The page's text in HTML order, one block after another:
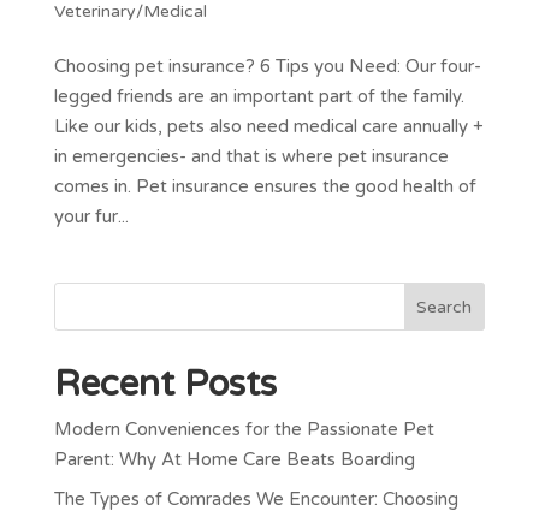
Veterinary/Medical
Choosing pet insurance? 6 Tips you Need: Our four-
legged friends are an important part of the family.
Like our kids, pets also need medical care annually +
in emergencies- and that is where pet insurance
comes in. Pet insurance ensures the good health of
your fur...
Recent Posts
Modern Conveniences for the Passionate Pet
Parent: Why At Home Care Beats Boarding
The Types of Comrades We Encounter: Choosing